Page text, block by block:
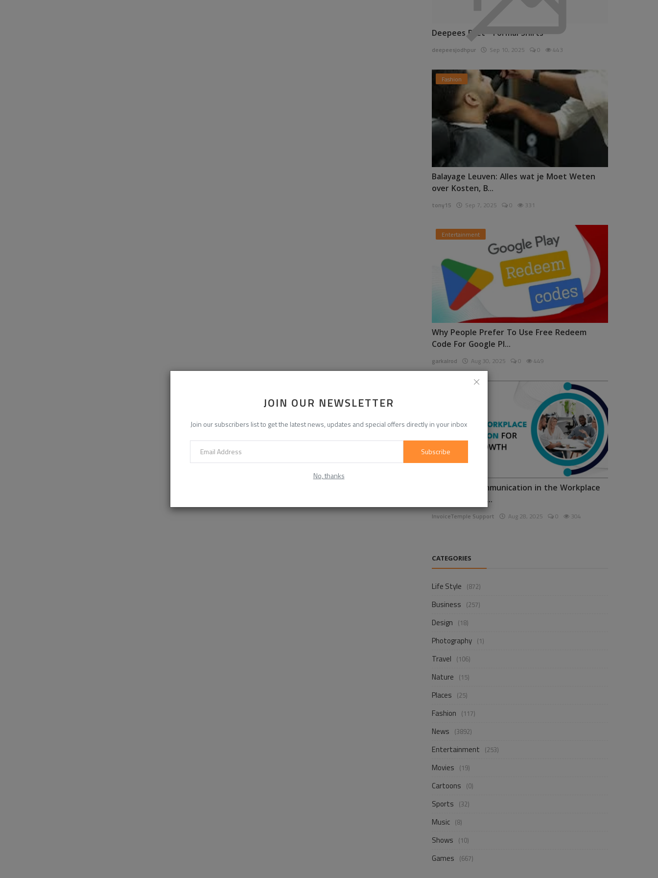
JOIN OUR NEWSLETTER
Join our subscribers list to get the latest news, updates and special offers directly in your inbox
Subscribe
No, thanks
Deepees Pret - Formal Shirts
deepeesjodhpur Sep 10, 2025 0 443
Fashion
Balayage Leuven: Alles wat je Moet Weten
over Kosten, B...
tony15 Sep 7, 2025 0 331
Entertainment
Why People Prefer To Use Free Redeem
Code For Google Pl...
garkalrod Aug 30, 2025 0 449
Enhancing Communication in the Workplace
for Business D...
InvoiceTemple Support Aug 28, 2025 0 304
CATEGORIES
Life Style (872)
Business (257)
Design (18)
Photography (1)
Travel (106)
Nature (15)
Places (25)
Fashion (117)
News (3892)
Entertainment (253)
Movies (19)
Cartoons (0)
Sports (32)
Music (8)
Shows (10)
Games (667)